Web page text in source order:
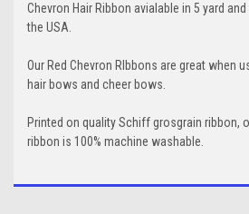
Chevron Hair Ribbon avialable in 5 yard
the USA.
Our Red Chevron RIbbons are great when
hair bows and cheer bows.
Printed on quality Schiff grosgrain ribbon,
ribbon is 100% machine washable.